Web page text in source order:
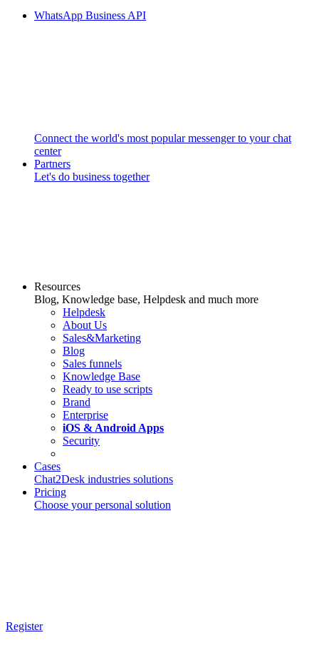
WhatsApp Business API
Connect the world's most popular messenger to your chat
center
Partners
Let's do business together
Resources
Blog, Knowledge base, Helpdesk and much more
Helpdesk
About Us
Sales&Marketing
Blog
Sales funnels
Knowledge Base
Ready to use scripts
Brand
Enterprise
iOS & Android Apps
Security
Cases
Chat2Desk industries solutions
Pricing
Choose your personal solution
Register